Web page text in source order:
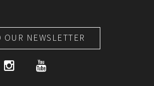
NEWSLETTER